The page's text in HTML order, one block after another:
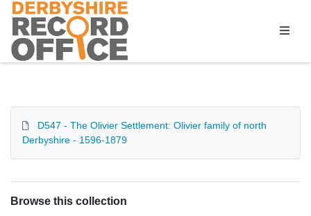
Homepage
D547 - The Olivier Settlement: Olivier family of north
Derbyshire - 1596-1879
Browse this collection